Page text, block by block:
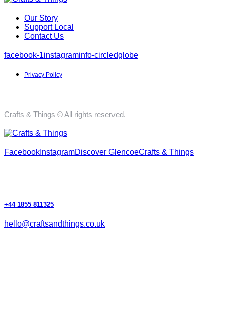
Our Story
Support Local
Contact Us
facebook-1instagraminfo-circledglobe
Privacy Policy
Crafts & Things © All rights reserved.
Facebook InstagramDiscover GlencoeCrafts & Things
+44 1855 811325
hello@craftsandthings.co.uk